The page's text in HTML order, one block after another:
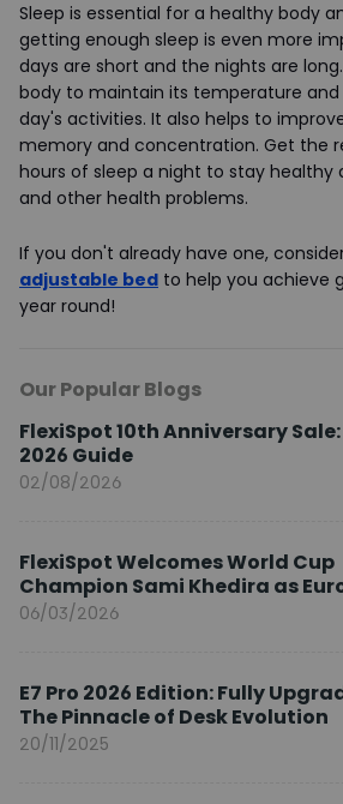
Sleep is essential for a healthy body
getting enough sleep is even more
days are short and the nights are
body to maintain its temperature
day's activities. It also helps to
memory and concentration. Get the
hours of sleep a night to stay healthy
and other health problems.
If you don't already have one,
adjustable bed to help you achieve
year round!
Our Popular Blogs
FlexiSpot 10th Anniversary
2026 Guide
02/08/2026
FlexiSpot Welcomes World Cup
Champion Sami Khedira as
Brand Ambassador
06/03/2026
E7 Pro 2026 Edition: Fully
The Pinnacle of Desk Evolution
20/11/2025